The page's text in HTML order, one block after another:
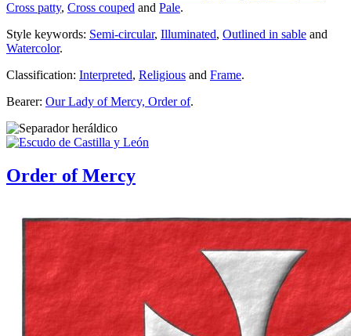
Cross patty, Cross couped and Pale.
Style keywords: Semi-circular, Illuminated, Outlined in sable and
Watercolor.
Classification: Interpreted, Religious and Frame.
Bearer: Our Lady of Mercy, Order of.
Order of Mercy